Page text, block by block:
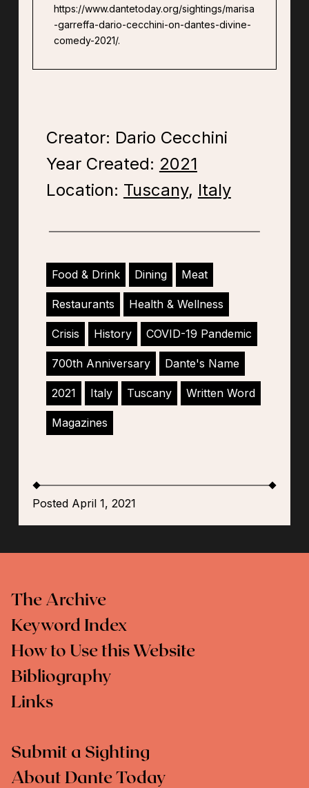
https://www.dantetoday.org/sightings/marisa
-garreffa-dario-cecchini-on-dantes-divine-
comedy-2021/.
Creator: Dario Cecchini
Year Created: 2021
Location: Tuscany, Italy
Food & Drink Dining Meat
Restaurants Health & Wellness
Crisis History COVID-19 Pandemic
700th Anniversary Dante's Name
2021 Italy Tuscany Written Word
Magazines
Posted April 1, 2021
The Archive
Keyword Index
How to Use this Website
Bibliography
Links
Submit a Sighting
About Dante Today